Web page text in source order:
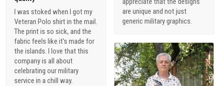
are unique and not just
generic military graphics.
I was stoked when I got my
Veteran Polo shirt in the mail.
The print is so sick, and the
fabric feels like it's made for
the islands. I love that this
company is all about
celebrating our military
service in a chill way.